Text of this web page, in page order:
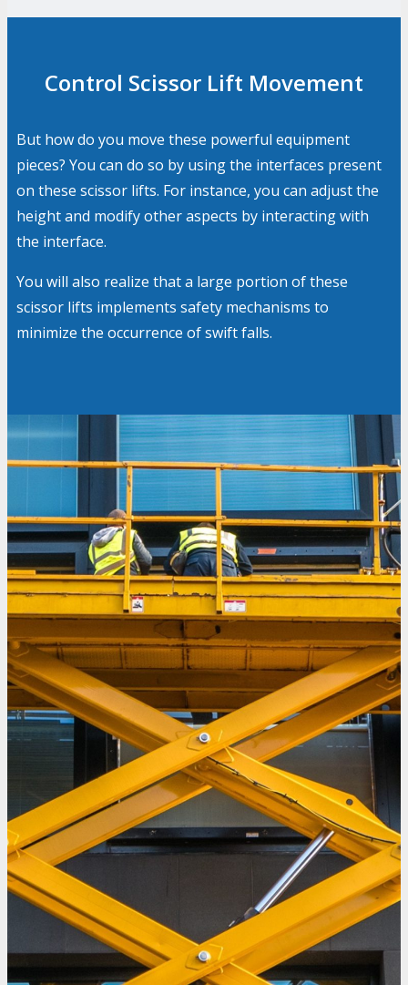
Control Scissor Lift Movement
But how do you move these powerful equipment
pieces? You can do so by using the interfaces present
on these scissor lifts. For instance, you can adjust the
height and modify other aspects by interacting with
the interface.
You will also realize that a large portion of these
scissor lifts implements safety mechanisms to
minimize the occurrence of swift falls.